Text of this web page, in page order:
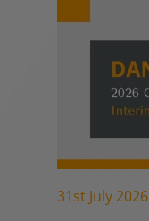
31st July 2026